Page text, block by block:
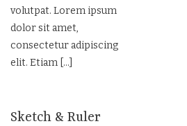
volutpat. Lorem ipsum
dolor sit amet,
consectetur adipiscing
elit. Etiam [...]
Sketch & Ruler